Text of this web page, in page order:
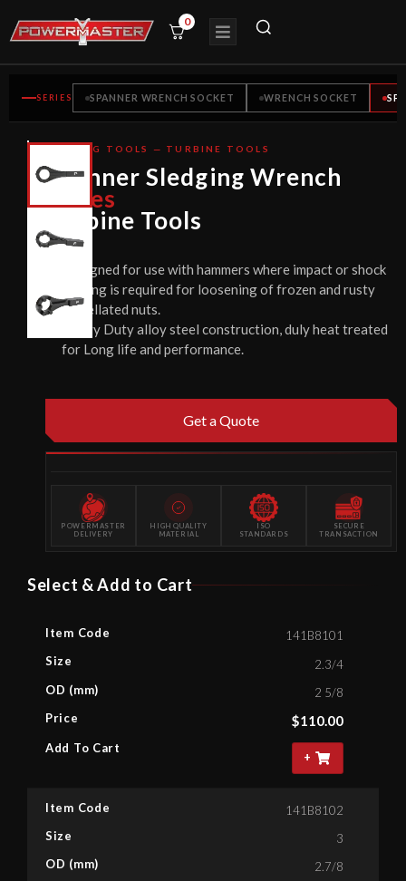
0
SERIES SPANNER WRENCH SOCKET WRENCH SOCKET
CERTIFIED
BOLTING TOOLS — TURBINE TOOLS
Spanner Sledging Wrench
Series
Turbine Tools
Designed for use with hammers where impact or shock
loading is required for loosening of frozen and rusty
castellated nuts.
Heavy Duty alloy steel construction, duly heat treated
for Long life and performance.
Get a Quote
POWERMASTER
DELIVERY
HIGH QUALITY
MATERIAL
ISO
STANDARDS
SECURE
TRANSACTION
Select & Add to Cart
Item Code
Size
OD (mm)
Price
Add To Cart
141B8101
2.3/4
2 5/8
$110.00
+
Item Code
Size
OD (mm)
141B8102
3
2.7/8